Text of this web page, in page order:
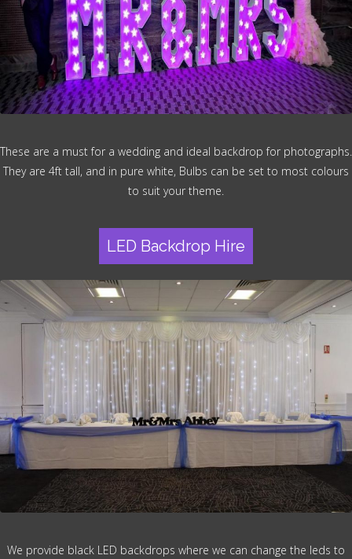
These are a must for a wedding and ideal backdrop for photographs.
They are 4ft tall, and in pure white, Bulbs can be set to most colours
to suit your theme.
LED Backdrop Hire
We provide black LED backdrops where we can change the leds to